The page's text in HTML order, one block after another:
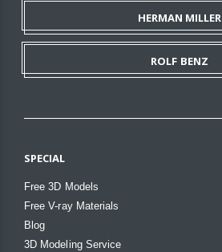
HERMAN MILLER
ROLF BENZ
SPECIAL
Free 3D Models
Free V-ray Materials
Blog
3D Modeling Service